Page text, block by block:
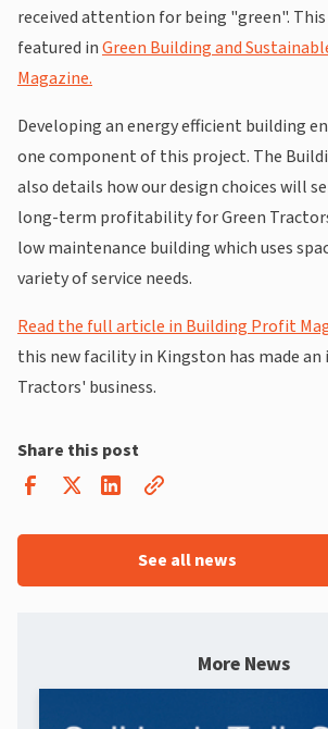
received attention for being "green".
featured inGreen Building and
Magazine.
Developing an energy efficient building
one component of this project. The
also details how our design choices will
long-term profitability for Green
low maintenance building which uses
variety of service needs.
Read the full article in Building Profit
this new facility in Kingston has made an
Tractors' business.
Share this post
See all news
More News